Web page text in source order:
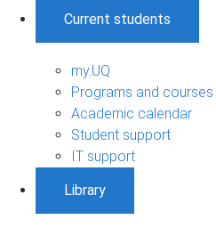
Current students
my.UQ
Programs and courses
Academic calendar
Student support
IT support
Library